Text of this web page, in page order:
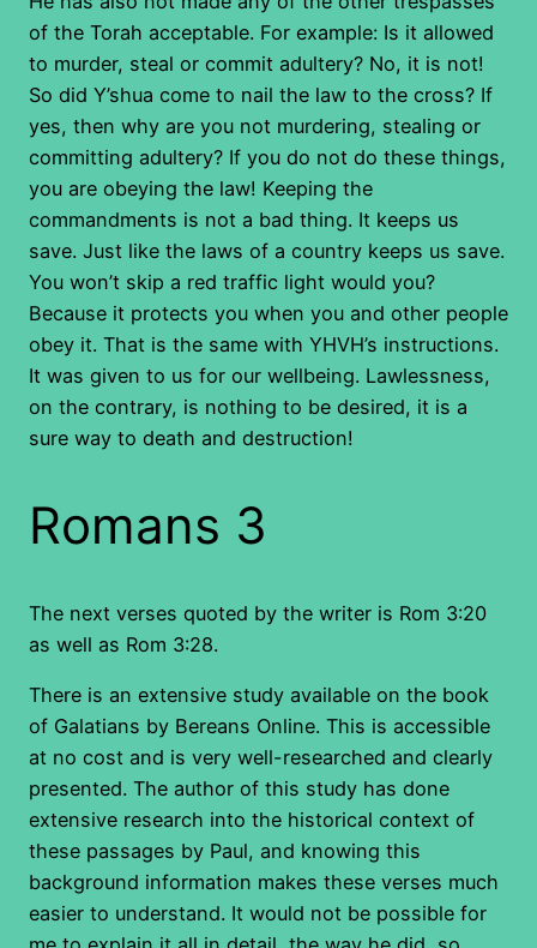
of the Torah acceptable. For example: Is it allowed
to murder, steal or commit adultery? No, it is not!
So did Y’shua come to nail the law to the cross? If
yes, then why are you not murdering, stealing or
committing adultery? If you do not do these things,
you are obeying the law! Keeping the
commandments is not a bad thing. It keeps us
save. Just like the laws of a country keeps us save.
You won’t skip a red traffic light would you?
Because it protects you when you and other people
obey it. That is the same with YHVH’s instructions.
It was given to us for our wellbeing. Lawlessness,
on the contrary, is nothing to be desired, it is a
sure way to death and destruction!
Romans 3
The next verses quoted by the writer is Rom 3:20
as well as Rom 3:28.
There is an extensive study available on the book
of Galatians by Bereans Online. This is accessible
at no cost and is very well-researched and clearly
presented. The author of this study has done
extensive research into the historical context of
these passages by Paul, and knowing this
background information makes these verses much
easier to understand. It would not be possible for